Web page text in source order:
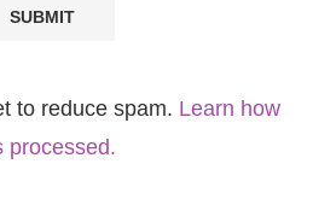
to reduce spam. Learn how
processed.